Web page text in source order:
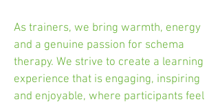
As trainers, we bring warmth, energy
and a genuine passion for schema
therapy. We strive to create a learning
experience that is engaging, inspiring
and enjoyable, where participants feel